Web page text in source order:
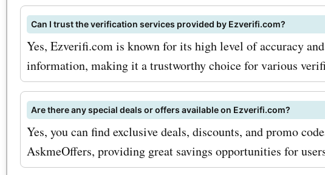
ezverifi.com is their business
verification solutions. They
comprehensive services to
and validate businesses,
trust and credibility. With
AskmeOffers promo codes
Can I trust the verification services provided by Ezverifi.com?
Yes, Ezverifi.com is known for its high level of accuracy
information, making it a trustworthy choice for various
Are there any special deals or offers available on Ezverifi.com?
Yes, you can find exclusive deals, discounts, and promo
AskmeOffers, providing great savings opportunities for